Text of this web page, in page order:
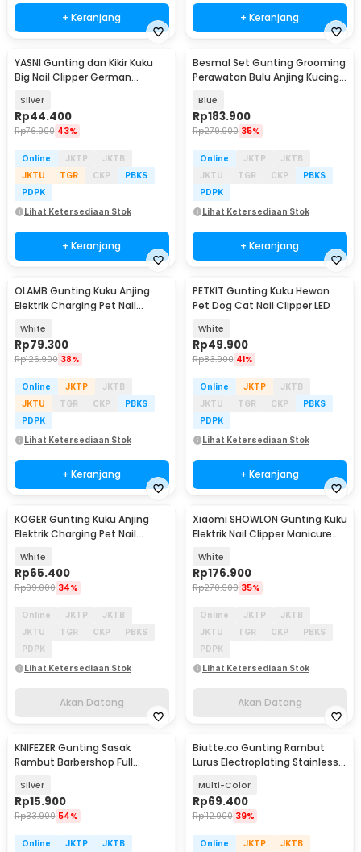
+ Keranjang + Keranjang
YASNI Gunting dan Kikir Kuku
Big Nail Clipper German
Silver
Rp44.400
Rp76.900 43%
Online JKTP
JKTB
JKTU
TGR CKP
PBKS
PDPK
Lihat Ketersediaan Stok
+ Keranjang
Besmal Set Gunting Grooming
Perawatan Bulu Anjing Kucing
Blue
Rp183.900
Rp279.900 35%
Online JKTP
JKTB
JKTU
TGR CKP
PBKS
PDPK
Lihat Ketersediaan Stok
+ Keranjang
OLAMB Gunting Kuku Anjing
Elektrik Charging Pet Nail
White
Rp79.300
Rp126.900 38%
Online JKTP
JKTB
JKTU
TGR CKP
PBKS
PDPK
Lihat Ketersediaan Stok
+ Keranjang
PETKIT Gunting Kuku Hewan
Pet Dog Cat Nail Clipper LED
White
Rp49.900
Rp83.900 41%
Online JKTP
JKTB
JKTU
TGR CKP
PBKS
PDPK
Lihat Ketersediaan Stok
+ Keranjang
Akan Datang
KOGER Gunting Kuku Anjing
Elektrik Charging Pet Nail
White
Rp65.400
Rp99.000 34%
Online JKTP
JKTB
JKTU
TGR CKP
PBKS
PDPK
Lihat Ketersediaan Stok
Akan Datang
Akan Datang
Xiaomi SHOWLON Gunting Kuku
Elektrik Nail Clipper Manicure
White
Rp176.900
Rp270.900 35%
Online JKTP
JKTB
JKTU
TGR CKP
PBKS
PDPK
Lihat Ketersediaan Stok
Akan Datang
KNIFEZER Gunting Sasak
Rambut Barbershop Full
Silver
Rp15.900
Rp33.900 54%
Online JKTP JKTB
Biutte.co Gunting Rambut
Lurus Electroplating Stainless
Multi-Color
Rp69.400
Rp112.900 39%
Online JKTP JKTB